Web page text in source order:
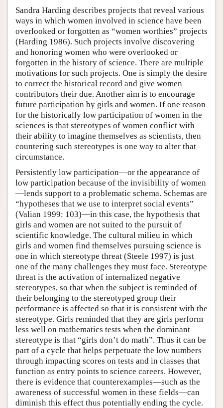
Sandra Harding describes projects that reveal various
ways in which women involved in science have been
overlooked or forgotten as “women worthies” projects
(Harding 1986). Such projects involve discovering
and honoring women who were overlooked or
forgotten in the history of science. There are multiple
motivations for such projects. One is simply the desire
to correct the historical record and give women
contributors their due. Another aim is to encourage
future participation by girls and women. If one reason
for the historically low participation of women in the
sciences is that stereotypes of women conflict with
their ability to imagine themselves as scientists, then
countering such stereotypes is one way to alter that
circumstance.
Persistently low participation—or the appearance of
low participation because of the invisibility of women
—lends support to a problematic schema. Schemas are
“hypotheses that we use to interpret social events”
(Valian 1999: 103)—in this case, the hypothesis that
girls and women are not suited to the pursuit of
scientific knowledge. The cultural milieu in which
girls and women find themselves pursuing science is
one in which stereotype threat (Steele 1997) is just
one of the many challenges they must face. Stereotype
threat is the activation of internalized negative
stereotypes, so that when the subject is reminded of
their belonging to the stereotyped group their
performance is affected so that it is consistent with the
stereotype. Girls reminded that they are girls perform
less well on mathematics tests when the dominant
stereotype is that “girls don’t do math”. Thus it can be
part of a cycle that helps perpetuate the low numbers
through impacting scores on tests and in classes that
function as entry points to science careers. However,
there is evidence that counterexamples—such as the
awareness of successful women in these fields—can
diminish this effect thus potentially ending the cycle.